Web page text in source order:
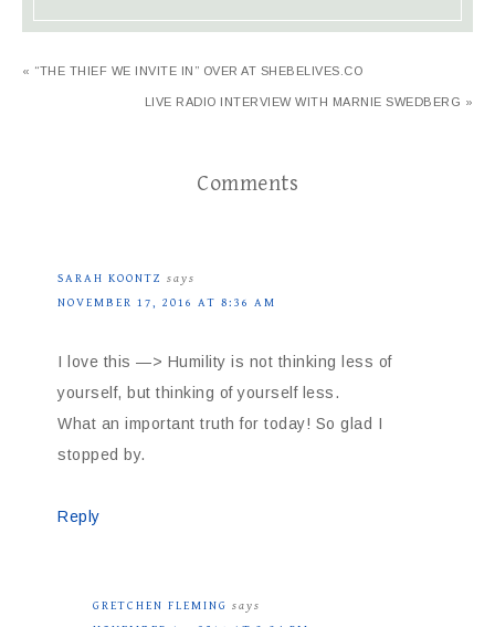
« “THE THIEF WE INVITE IN” OVER AT SHEBELIVES.CO
LIVE RADIO INTERVIEW WITH MARNIE SWEDBERG »
Comments
SARAH KOONTZ says
NOVEMBER 17, 2016 AT 8:36 AM
I love this —> Humility is not thinking less of
yourself, but thinking of yourself less.
What an important truth for today! So glad I
stopped by.
Reply
GRETCHEN FLEMING says